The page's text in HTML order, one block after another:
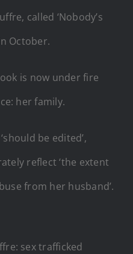
called ‘Nobody’s
October.
is now under fire
her family.
be edited’,
reflect ‘the extent
from her husband’.
sex trafficked